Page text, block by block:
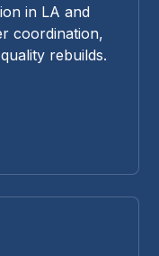
in LA and
coordination,
rebuilds.